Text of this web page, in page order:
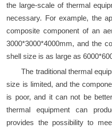
the large-scale of thermal
necessary. For example, the
composite component of an
3000*3000*4000mm, and the
shell size is as large as
The traditional thermal
size is limited, and the
is poor, and it can not be
thermal equipment can
provides the possibility to